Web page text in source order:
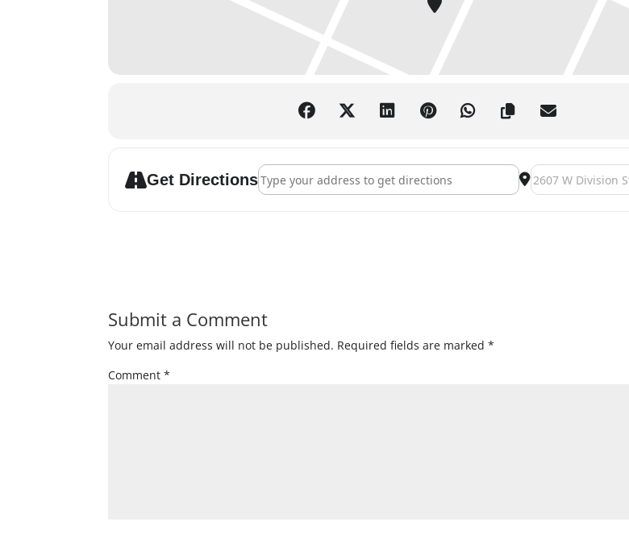
Get DirectionsAddress - Deep Cover at Pearl's Cherokee Christmas Party!!! []
Destination
Submit a Comment
Your email address will not be published. Required fields are marked*
Comment*